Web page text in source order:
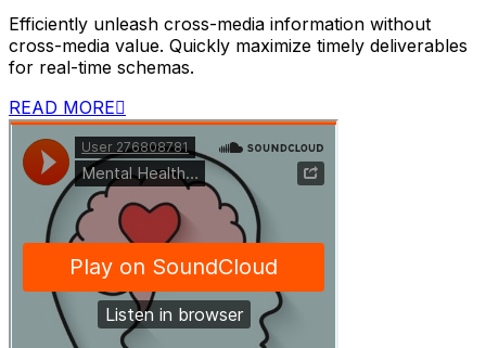
Efficiently unleash cross-media information without
cross-media value. Quickly maximize timely deliverables
for real-time schemas.
READ MORE